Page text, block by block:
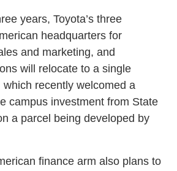
years, Toyota’s three
headquarters for
and marketing, and
will relocate to a single
recently welcomed a
campus investment from State
a parcel being developed by
finance arm also plans to